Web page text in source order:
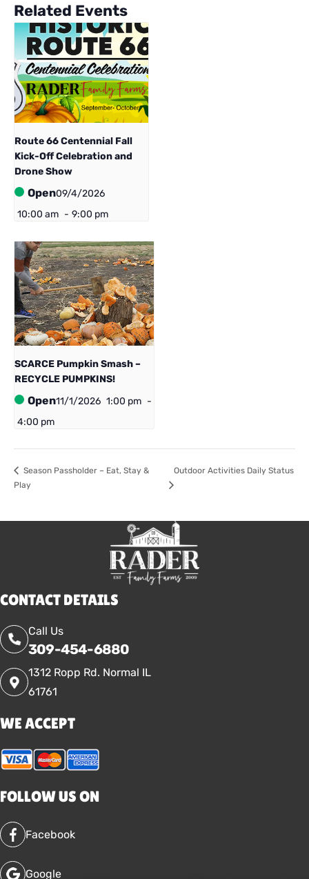
Related Events
Route 66 Centennial ​Fall
Kick-Off Celebration and
Drone Show
Open09/4/2026
10:00 am - 9:00 pm
SCARCE Pumpkin Smash –
RECYCLE PUMPKINS!
Open11/1/2026 1:00 pm -
4:00 pm
Season Passholder – Eat, Stay &
Play
Outdoor Activities Daily Status
CONTACT DETAILS
Call Us
309-454-6880
1312 Ropp Rd. Normal IL
61761
WE ACCEPT
FOLLOW US ON
Facebook
Google